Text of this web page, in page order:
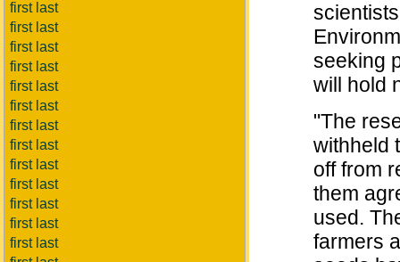
first last
first last
first last
first last
first last
first last
first last
first last
first last
first last
first last
first last
first last
seeking
will hold
"The
withheld
off from
them
used.
farmers